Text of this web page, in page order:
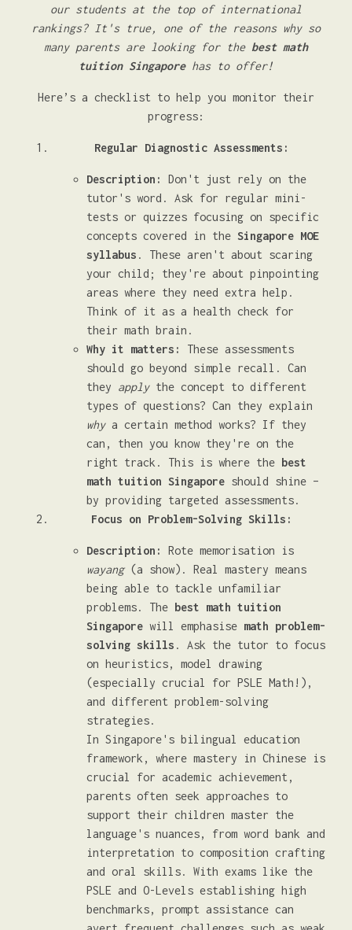
our students at the top of international
rankings? It's true, one of the reasons why so
many parents are looking for the best math
tuition Singaporehas to offer!
Here’s a checklist to help you monitor their
progress:
Regular Diagnostic Assessments:
Description:
Don't just rely on the
tutor's word. Ask for regular mini-
tests or quizzes focusing on specific
concepts covered in the Singapore MOE
syllabus . These aren't about scaring
your child; they're about pinpointing
areas where they need extra help.
Think of it as a health check for
their math brain.
Why it matters:
These assessments
should go beyond simple recall. Can
they applythe concept to different
types of questions? Can they explain
whya certain method works? If they
can, then you know they're on the
right track. This is where the best
math tuition Singapore should shine –
by providing targeted assessments.
Focus on Problem-Solving Skills:
Description:
Rote memorisation is
wayang(a show). Real mastery means
being able to tackle unfamiliar
problems. The best math tuition
Singapore will emphasise math problem-
solving skills . Ask the tutor to focus
on heuristics, model drawing
(especially crucial for PSLE Math!),
and different problem-solving
strategies.
In Singapore's bilingual education
framework, where mastery in Chinese is
crucial for academic achievement,
parents often seek approaches to
support their children master the
language's nuances, from word bank and
interpretation to composition crafting
and oral skills. With exams like the
PSLE and O-Levels establishing high
benchmarks, prompt assistance can